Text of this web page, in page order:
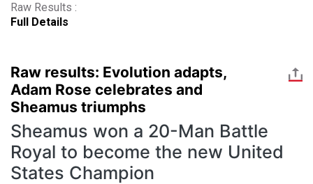
Raw Results :
Full Details
Raw results: Evolution adapts,
Adam Rose celebrates and
Sheamus triumphs
Sheamus won a 20-Man Battle
Royal to become the new United
States Champion